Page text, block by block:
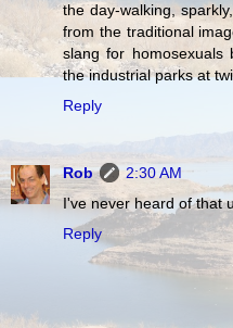
the day-walking,
from the traditional
slang for
the industrial parks at
Reply
Rob
2:30 AM
I've never heard of that
Reply